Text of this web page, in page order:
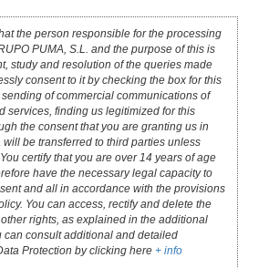
the person responsible for the processing
PUMA, S.L. and the purpose of this is
study and resolution of the queries made
consent to it by checking the box for this
of commercial communications of
services, finding us legitimized for this
the consent that you are granting us in
will be transferred to third parties unless
certify that you are over 14 years of age
have the necessary legal capacity to
and all in accordance with the provisions
You can access, rectify and delete the
rights, as explained in the additional
can consult additional and detailed
Protection by clicking here + info